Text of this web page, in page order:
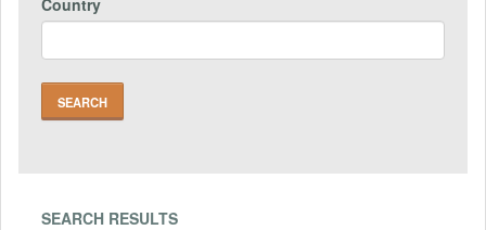
Country
SEARCH RESULTS